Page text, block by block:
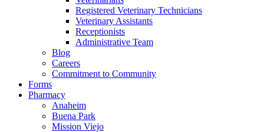
Registered Veterinary Technicians
Veterinary Assistants
Receptionists
Administrative Team
Blog
Careers
Commitment to Community
Forms
Pharmacy
Anaheim
Buena Park
Mission Viejo